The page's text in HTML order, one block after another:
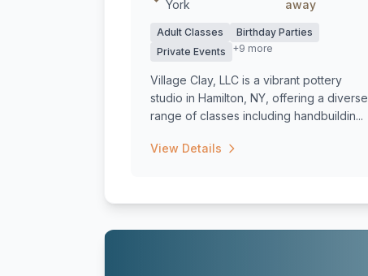
York
away
Adult Classes
Birthday Parties
Private Events
+9 more
Village Clay, LLC is a vibrant pottery
studio in Hamilton, NY, offering a diverse
range of classes including handbuildin...
View Details